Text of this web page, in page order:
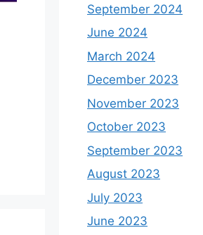
September 2024
June 2024
March 2024
December 2023
November 2023
October 2023
September 2023
August 2023
July 2023
June 2023